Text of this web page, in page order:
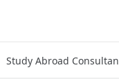
Study Abroad